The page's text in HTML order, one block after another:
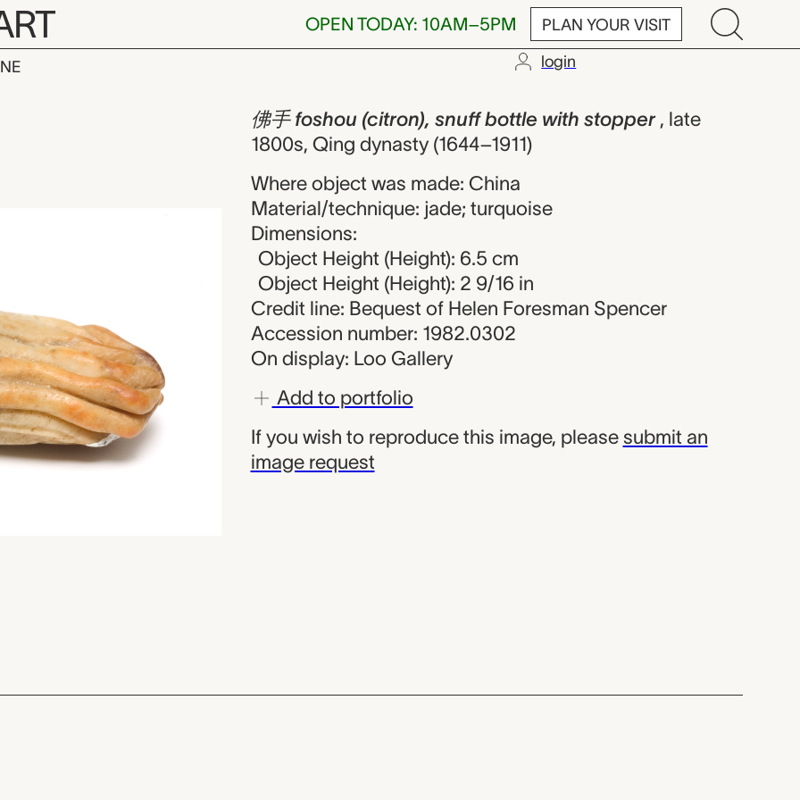
OPEN TODAY: 10AM–5PM PLAN YOUR VISIT
login
(citron), snuff bottle with
佛手 foshou (citron), snuff bottle with stopper , late
1800s, Qing dynasty (1644–1911)
Where object was made: China
Material/technique: jade; turquoise
Dimensions:
Object Height (Height): 6.5 cm
Object Height (Height): 2 9/16 in
Credit line: Bequest of Helen Foresman Spencer
Accession number: 1982.0302
On display: Loo Gallery
Add to portfolio
If you wish to reproduce this image, please submit an
image request